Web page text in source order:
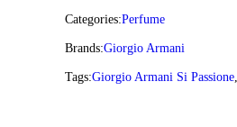
Categories:Perfume
Brands:Giorgio Armani
Tags:Giorgio Armani Si Passione,